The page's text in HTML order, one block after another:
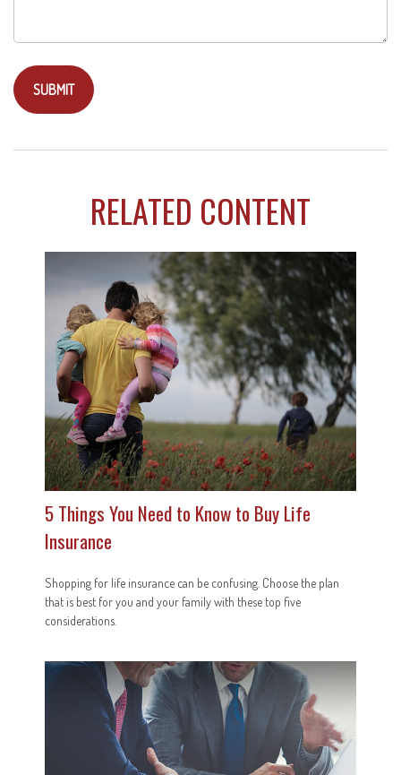
RELATED CONTENT
5 Things You Need to Know to Buy Life
Insurance
Shopping for life insurance can be confusing. Choose the plan
that is best for you and your family with these top five
considerations.